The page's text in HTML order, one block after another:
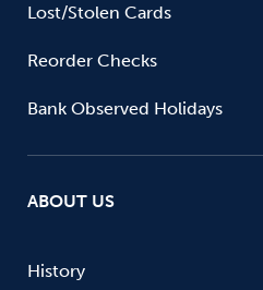
Lost/Stolen Cards
Reorder Checks
Bank Observed Holidays
ABOUT US
History